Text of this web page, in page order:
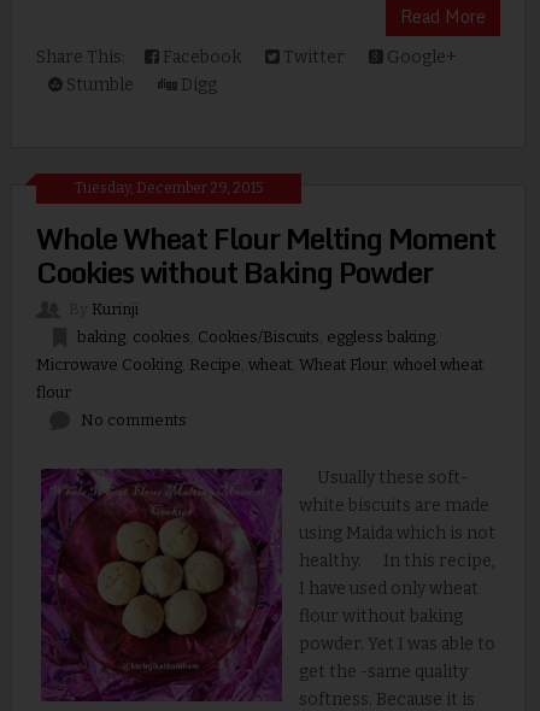
Read More
Share This: Facebook Twitter
Google+
Stumble
Digg
Tuesday, December 29, 2015
Whole Wheat Flour Melting Moment
Cookies without Baking Powder
Kurinji
baking, cookies Cookies/Biscuits eggless baking,
Microwave Cooking, Recipe wheat, Wheat Flour, whoel wheat
flour
No comments
Usually these soft-
white biscuits are made
using Maida which is not
healthy. In this recipe,
I have used only wheat
flour without baking
powder. Yet I was able to
get the -same quality
softness. Because it is